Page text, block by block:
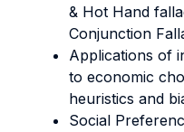
& Hot Hand
Conjunction
Applications of
to economic
heuristics and
Social